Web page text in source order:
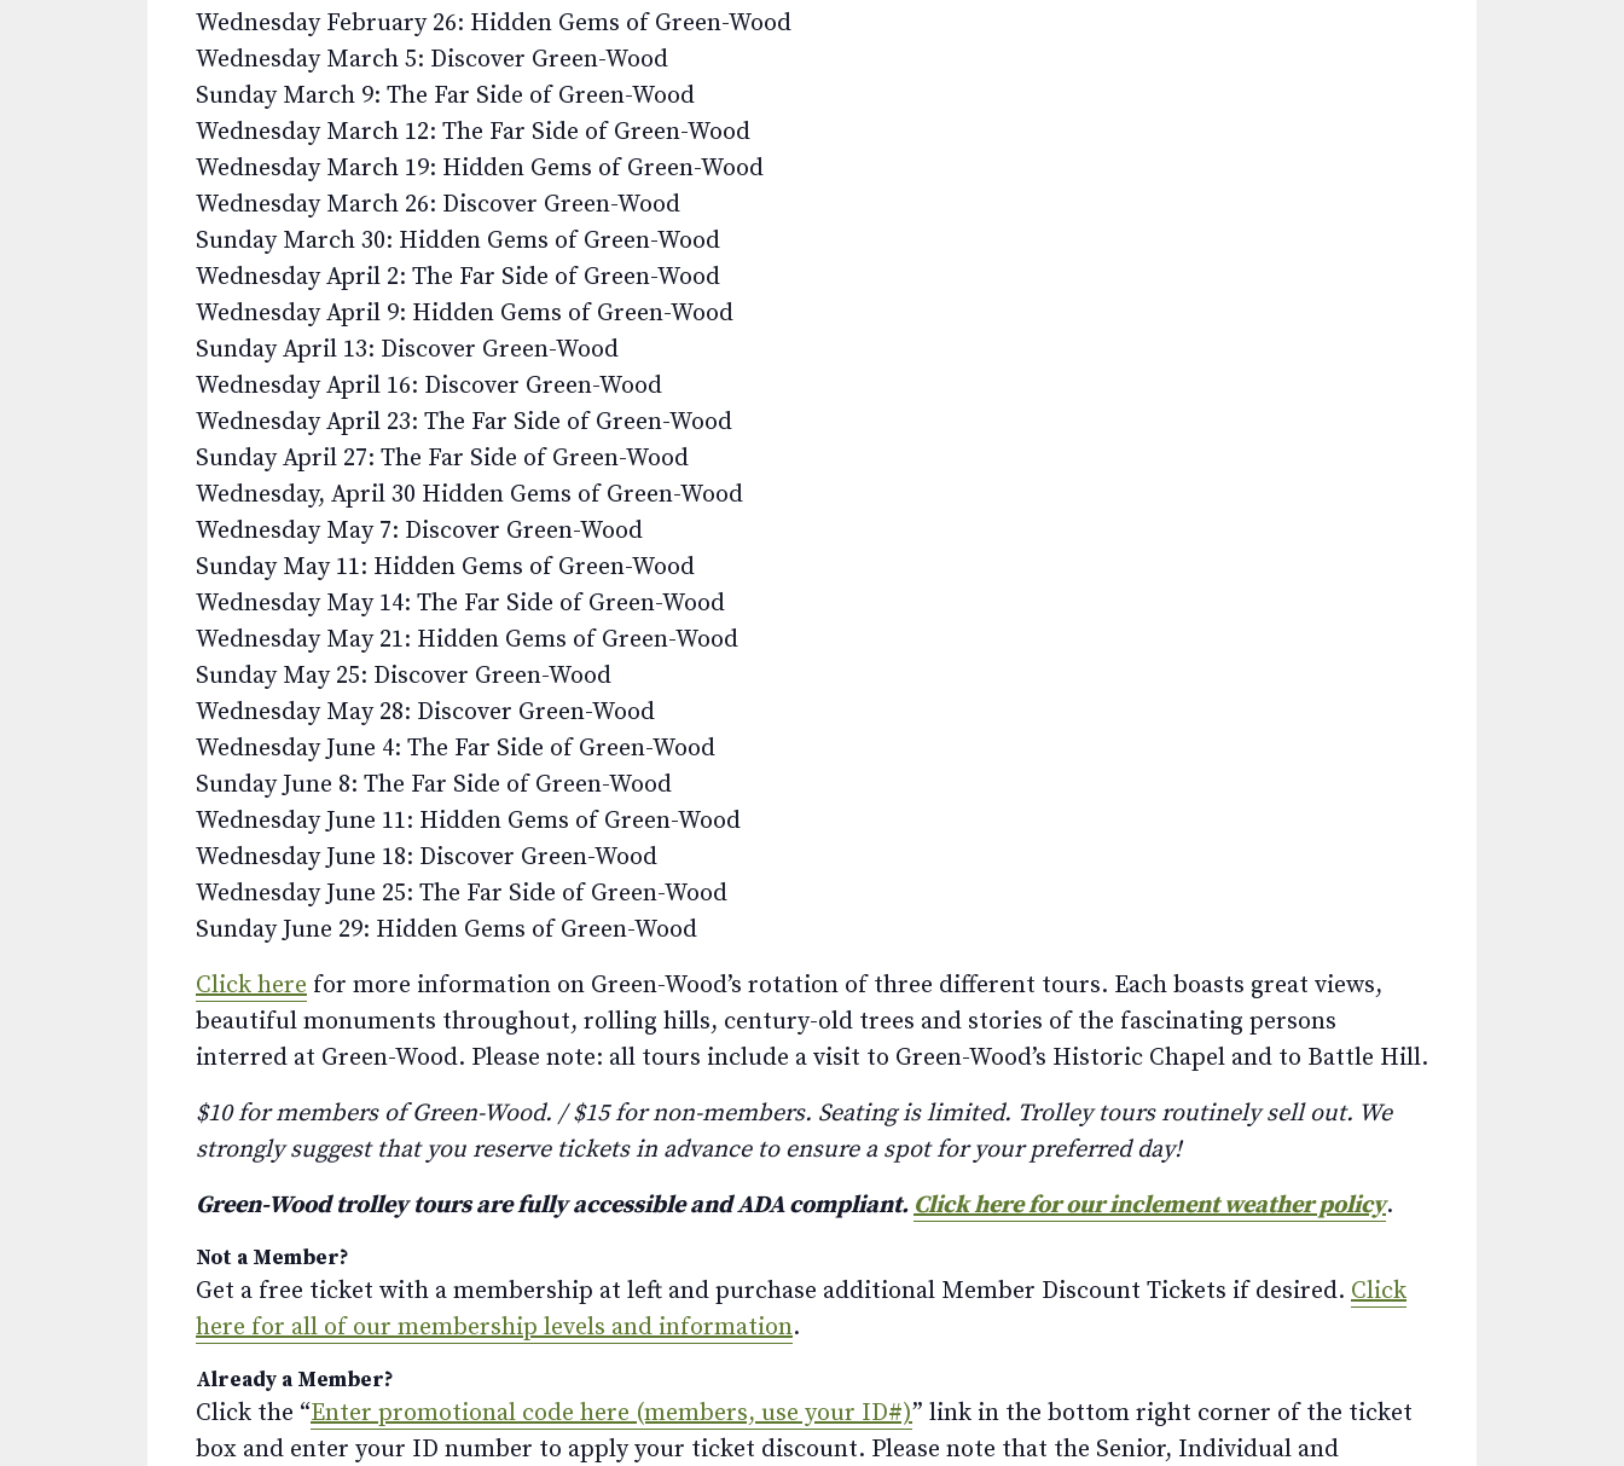
Wednesday February 26: Hidden Gems of Green-Wood
Wednesday March 5: Discover Green-Wood
Sunday March 9: The Far Side of Green-Wood
Wednesday March 12: The Far Side of Green-Wood
Wednesday March 19: Hidden Gems of Green-Wood
Wednesday March 26: Discover Green-Wood
Sunday March 30: Hidden Gems of Green-Wood
Wednesday April 2: The Far Side of Green-Wood
Wednesday April 9: Hidden Gems of Green-Wood
Sunday April 13: Discover Green-Wood
Wednesday April 16: Discover Green-Wood
Wednesday April 23: The Far Side of Green-Wood
Sunday April 27: The Far Side of Green-Wood
Wednesday, April 30 Hidden Gems of Green-Wood
Wednesday May 7: Discover Green-Wood
Sunday May 11: Hidden Gems of Green-Wood
Wednesday May 14: The Far Side of Green-Wood
Wednesday May 21: Hidden Gems of Green-Wood
Sunday May 25: Discover Green-Wood
Wednesday May 28: Discover Green-Wood
Wednesday June 4: The Far Side of Green-Wood
Sunday June 8: The Far Side of Green-Wood
Wednesday June 11: Hidden Gems of Green-Wood
Wednesday June 18: Discover Green-Wood
Wednesday June 25: The Far Side of Green-Wood
Sunday June 29: Hidden Gems of Green-Wood
Click here for more information on Green-Wood’s rotation of three different tours. Each boasts great views,
beautiful monuments throughout, rolling hills, century-old trees and stories of the fascinating persons
interred at Green-Wood. Please note: all tours include a visit to Green-Wood’s Historic Chapel and to Battle Hill.
$10 for members of Green-Wood. / $15 for non-members. Seating is limited. Trolley tours routinely sell out. We
strongly suggest that you reserve tickets in advance to ensure a spot for your preferred day!
Green-Wood trolley tours are fully accessible and ADA compliant. Click here for our inclement weather policy.
Not a Member?
Get a free ticket with a membership at left and purchase additional Member Discount Tickets if desired. Click
here for all of our membership levels and information.
Already a Member?
Click the “Enter promotional code here (members, use your ID#)” link in the bottom right corner of the ticket
box and enter your ID number to apply your ticket discount. Please note that the Senior, Individual and